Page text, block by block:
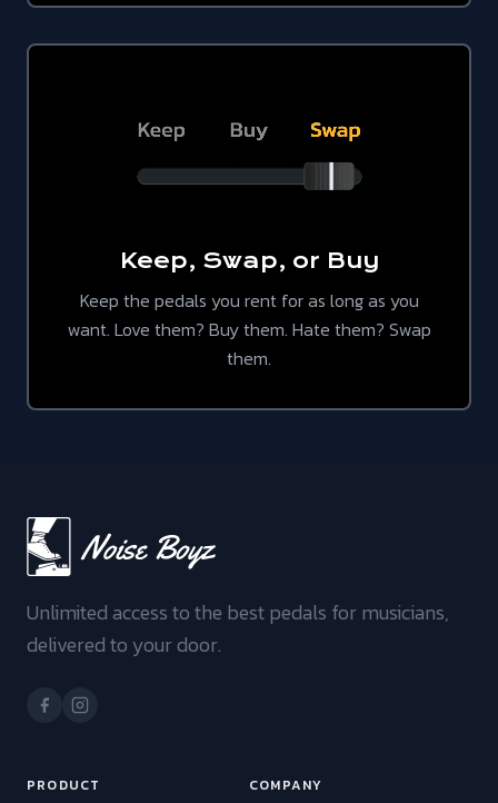
Keep, Swap, or Buy
Keep the pedals you rent for as long as you
want. Love them? Buy them. Hate them? Swap
them.
Unlimited access to the best pedals for musicians,
delivered to your door.
PRODUCT COMPANY